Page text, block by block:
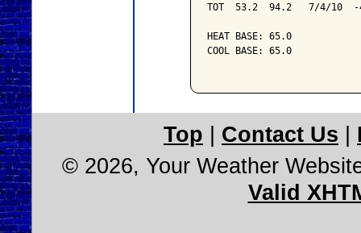
TOT  53.2  94.2   7/4/10  -
HEAT BASE: 65.0
COOL BASE: 65.0
Top Contact Us
© 2026, Your Weather
Valid